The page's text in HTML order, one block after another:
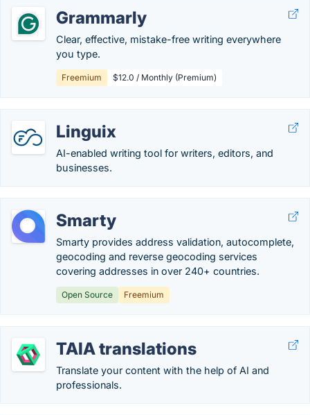
Grammarly
Clear, effective, mistake-free writing everywhere
you type.
Freemium $12.0 / Monthly (Premium)
Linguix
AI-enabled writing tool for writers, editors, and
businesses.
Smarty
Smarty provides address validation, autocomplete,
geocoding and reverse geocoding services
covering addresses in over 240+ countries.
Open Source Freemium
TAIA translations
Translate your content with the help of AI and
professionals.